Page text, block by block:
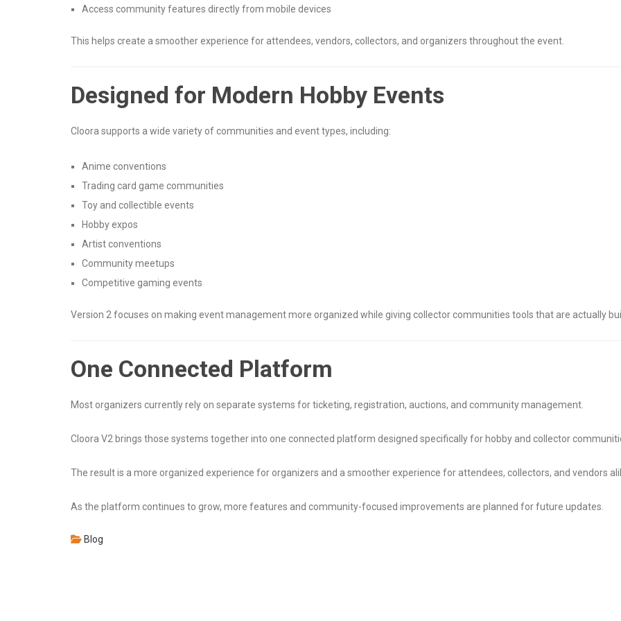
Access community features directly from mobile devices
This helps create a smoother experience for attendees, vendors, collectors, and organizers throughout the event.
Designed for Modern Hobby Events
Cloora supports a wide variety of communities and event types, including:
Anime conventions
Trading card game communities
Toy and collectible events
Hobby expos
Artist conventions
Community meetups
Competitive gaming events
Version 2 focuses on making event management more organized while giving collector communities tools that are actually
One Connected Platform
Most organizers currently rely on separate systems for ticketing, registration, auctions, and community management.
Cloora V2 brings those systems together into one connected platform designed specifically for hobby and collector
The result is a more organized experience for organizers and a smoother experience for attendees, collectors, and vendors
As the platform continues to grow, more features and community-focused improvements are planned for future updates.
Blog